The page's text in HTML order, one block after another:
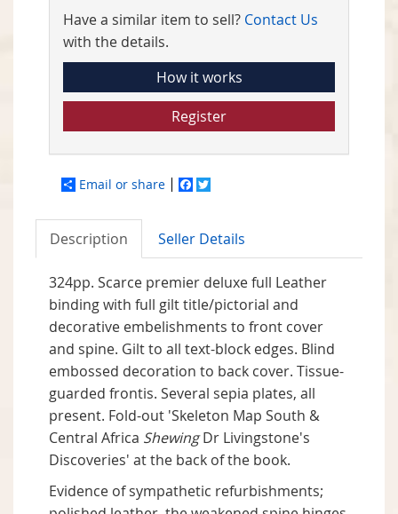
Have a similar item to sell? Contact Us
with the details.
How it works
Register
Email or share Facebook
Description Seller Details
324pp. Scarce premier deluxe full Leather
binding with full gilt title/pictorial and
decorative embelishments to front cover
and spine. Gilt to all text-block edges. Blind
embossed decoration to back cover. Tissue-
guarded frontis. Several sepia plates, all
present. Fold-out 'Skeleton Map South &
Central Africa ShewingDr Livingstone's
Discoveries' at the back of the book.
Evidence of sympathetic refurbishments;